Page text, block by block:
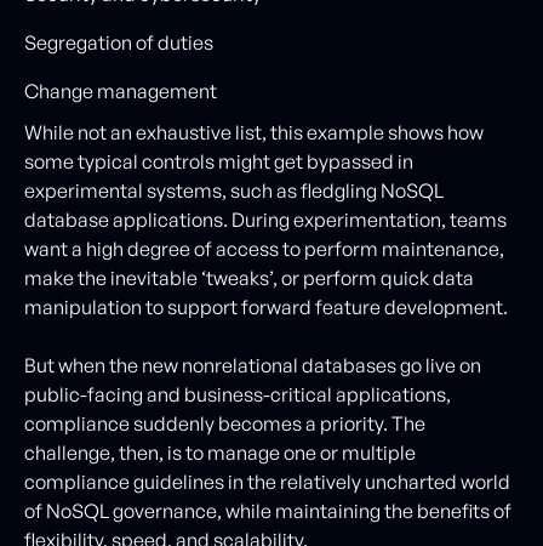
Segregation of duties
Change management
While not an exhaustive list, this example shows how
some typical controls might get bypassed in
experimental systems, such as fledgling NoSQL
database applications. During experimentation, teams
want a high degree of access to perform maintenance,
make the inevitable ‘tweaks’, or perform quick data
manipulation to support forward feature development.
But when the new nonrelational databases go live on
public-facing and business-critical applications,
compliance suddenly becomes a priority. The
challenge, then, is to manage one or multiple
compliance guidelines in the relatively uncharted world
of NoSQL governance, while maintaining the benefits of
flexibility, speed, and scalability.